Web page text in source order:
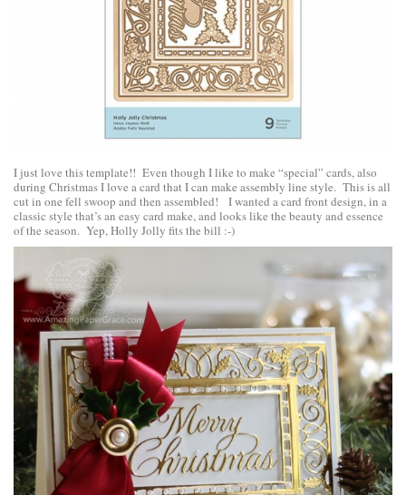
I just love this template!! Even though I like to make “special” cards, also
during Christmas I love a card that I can make assembly line style. This is all
cut in one fell swoop and then assembled! I wanted a card front design, in a
classic style that’s an easy card make, and looks like the beauty and essence
of the season. Yep, Holly Jolly fits the bill :-)